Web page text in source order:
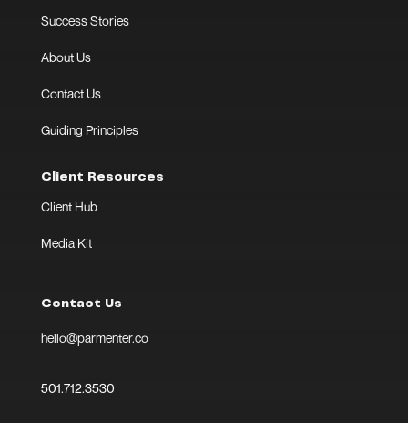
Success Stories
About Us
Contact Us
Guiding Principles
Client Resources
Client Hub
Media Kit
Contact Us
hello@parmenter.co
501.712.3530